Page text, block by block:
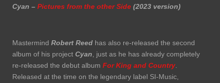
Cyan – Pictures from the other Side (2023 version)
Mastermind Robert Reed has also re-released the second
album of his project Cyan , just as he has already completely
re-released the debut album For King and Country
Released at the time on the legendary label SI-Music,